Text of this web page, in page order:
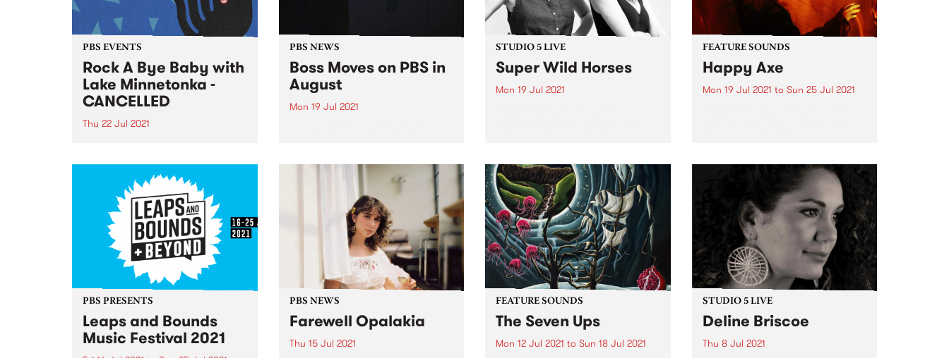
PBS EVENTS
Rock A Bye Baby with
Lake Minnetonka -
CANCELLED
Thu 22 Jul 2021
around when restrictions will
ease we have made the difficult
decision to cancel this event. If
you're a ticket holder, please
check the email account
associated...
PBS NEWS
Boss Moves on PBS in
August
Mon 19 Jul 2021
from 7pm into 3pm every
Saturday. Miss Goldie’s mix of
rare 45s and killer funk and soul
STUDIO 5 LIVE
Super Wild Horses
Mon 19 Jul 2021
we rewind back to Super Wild
Hores' 2010 Studio 5 Live session.
FEATURE SOUNDS
Happy Axe
Mon 19 Jul 2021 to Sun 25 Jul 2021
PBS PRESENTS
Leaps and Bounds
Music Festival 2021
PBS NEWS
Farewell Opalakia
Thu 15 Jul 2021
FEATURE SOUNDS
The Seven Ups
Mon 12 Jul 2021 to Sun 18 Jul 2021
STUDIO 5 LIVE
Deline Briscoe
Thu 8 Jul 2021